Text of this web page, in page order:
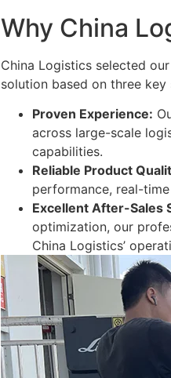
Why China
China Logistics selected
solution based on three key
Proven Experience:
across large-scale
capabilities.
Reliable Product
performance, real-
Excellent After-Sales
optimization, our
China Logistics’